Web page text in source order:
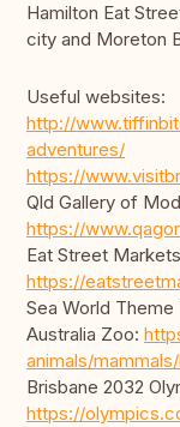
Hamilton Eat
city and Moreton
Useful websites:
http://
adventures/
https://
Qld Gallery of
https://
Eat Street
https://
Sea World Theme
Australia Zoo:
animals/
Brisbane 2032
https://